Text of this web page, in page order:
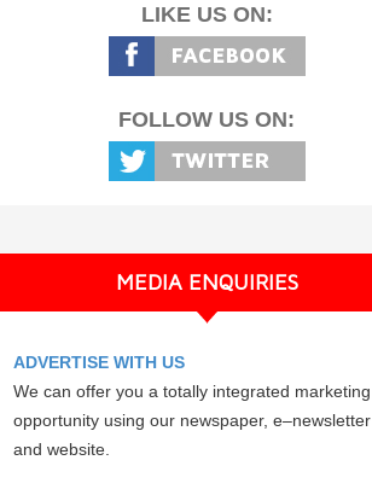
LIKE US ON:
FOLLOW US ON:
MEDIA ENQUIRIES
ADVERTISE WITH US
We can offer you a totally integrated marketing
opportunity using our newspaper, e–newsletter
and website.